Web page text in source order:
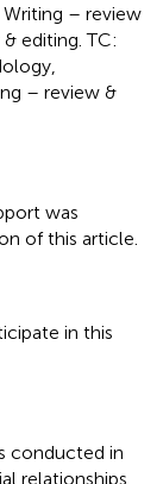
– review
editing. TC:
– review &
was
of this article.
in this
conducted in
relationships